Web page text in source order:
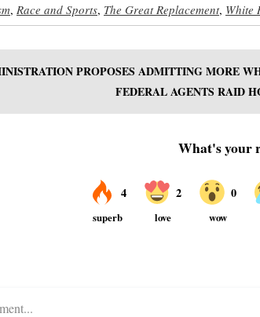
, Race and Sports, The Great Replacement, White
PROPOSES ADMITTING MORE
FEDERAL AGENTS RAID